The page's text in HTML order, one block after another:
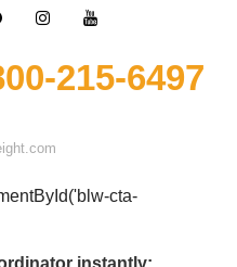
215-6497
cta-